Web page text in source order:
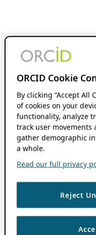
ORCID Cookie
By clicking “Accept All
of cookies on your
functionality, analyze
track user movements
gather demographic
a whole.
Read our full privacy
Reject